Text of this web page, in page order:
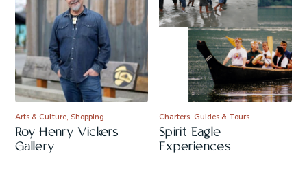
Arts & Culture, Shopping
Roy Henry Vickers
Gallery
Charters, Guides & Tours
Spirit Eagle
Experiences